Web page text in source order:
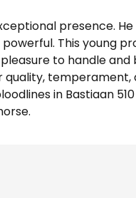
presence.
This young
to handle
temperament,
in Bastiaan